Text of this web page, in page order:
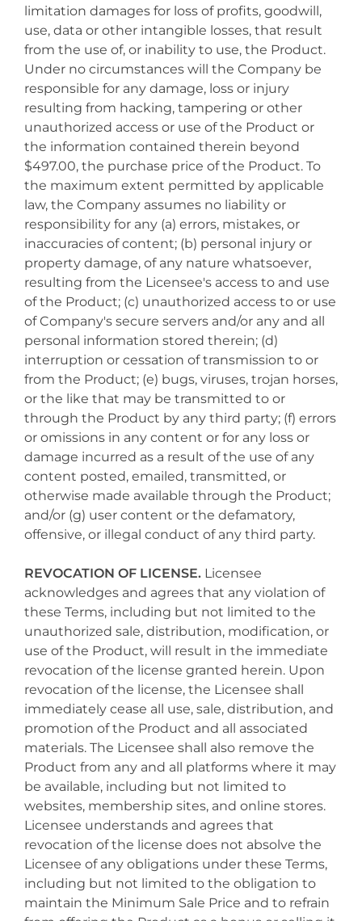
limitation damages for loss of profits, goodwill,
use, data or other intangible losses, that result
from the use of, or inability to use, the Product.
Under no circumstances will the Company be
responsible for any damage, loss or injury
resulting from hacking, tampering or other
unauthorized access or use of the Product or
the information contained therein beyond
$497.00, the purchase price of the Product. To
the maximum extent permitted by applicable
law, the Company assumes no liability or
responsibility for any (a) errors, mistakes, or
inaccuracies of content; (b) personal injury or
property damage, of any nature whatsoever,
resulting from the Licensee's access to and use
of the Product; (c) unauthorized access to or use
of Company's secure servers and/or any and all
personal information stored therein; (d)
interruption or cessation of transmission to or
from the Product; (e) bugs, viruses, trojan horses,
or the like that may be transmitted to or
through the Product by any third party; (f) errors
or omissions in any content or for any loss or
damage incurred as a result of the use of any
content posted, emailed, transmitted, or
otherwise made available through the Product;
and/or (g) user content or the defamatory,
offensive, or illegal conduct of any third party.
REVOCATION OF LICENSE. Licensee
acknowledges and agrees that any violation of
these Terms, including but not limited to the
unauthorized sale, distribution, modification, or
use of the Product, will result in the immediate
revocation of the license granted herein. Upon
revocation of the license, the Licensee shall
immediately cease all use, sale, distribution, and
promotion of the Product and all associated
materials. The Licensee shall also remove the
Product from any and all platforms where it may
be available, including but not limited to
websites, membership sites, and online stores.
Licensee understands and agrees that
revocation of the license does not absolve the
Licensee of any obligations under these Terms,
including but not limited to the obligation to
maintain the Minimum Sale Price and to refrain